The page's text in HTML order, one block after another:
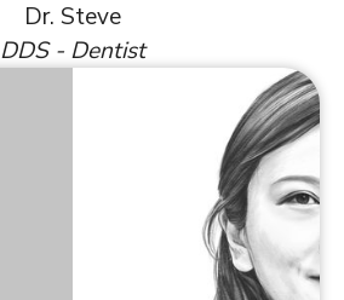
Dr. Steve
DDS - Dentist